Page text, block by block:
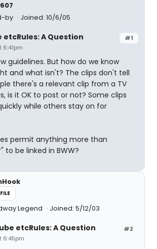
by
Joined: 10/6/05
#1
etcRules: A Question
guidelines. But how do we know
and what isn't? The clips don't tell
there's a relevant clip from a TV
is it OK to post or not? Some clips
while others stay on for
permit anything more than
to be linked in BWW?
Legend Joined: 5/12/03
#2
etcRules: A Question
6:45pm